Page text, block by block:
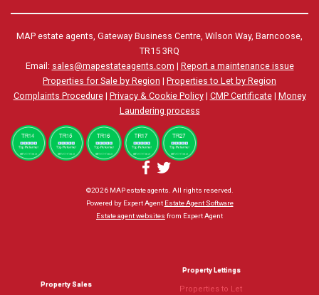
MAP estate agents, Gateway Business Centre, Wilson Way, Barncoose,
TR15 3RQ
Email: sales@mapestateagents.com | Report a maintenance issue
Properties for Sale by Region | Properties to Let by Region
Complaints Procedure| Privacy & Cookie Policy| CMP Certificate| Money
Laundering process
©2026 MAP estate agents. All rights reserved.
Powered by Expert Agent Estate Agent Software
Estate agent websites from Expert Agent
Property Sales
Property Lettings
Properties to Let